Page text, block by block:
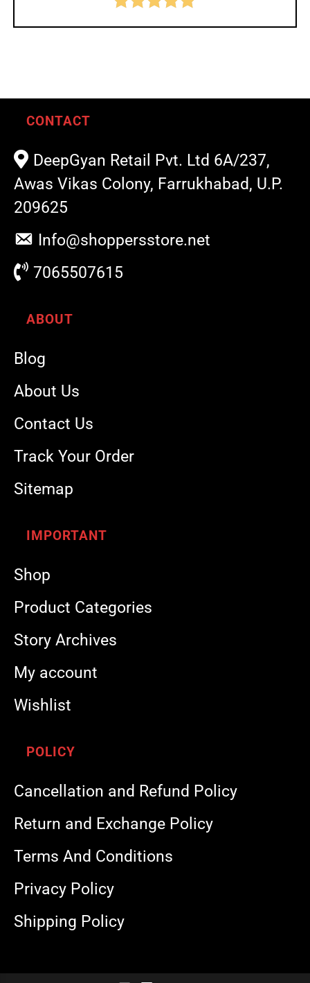
Rated5.00
CONTACT
DeepGyan Retail Pvt. Ltd 6A/237,
Awas Vikas Colony, Farrukhabad, U.P.
209625
Info@shoppersstore.net
7065507615
ABOUT
Blog
About Us
Contact Us
Track Your Order
Sitemap
IMPORTANT
Shop
Product Categories
Story Archives
My account
Wishlist
POLICY
Cancellation and Refund Policy
Return and Exchange Policy
Terms And Conditions
Privacy Policy
Shipping Policy